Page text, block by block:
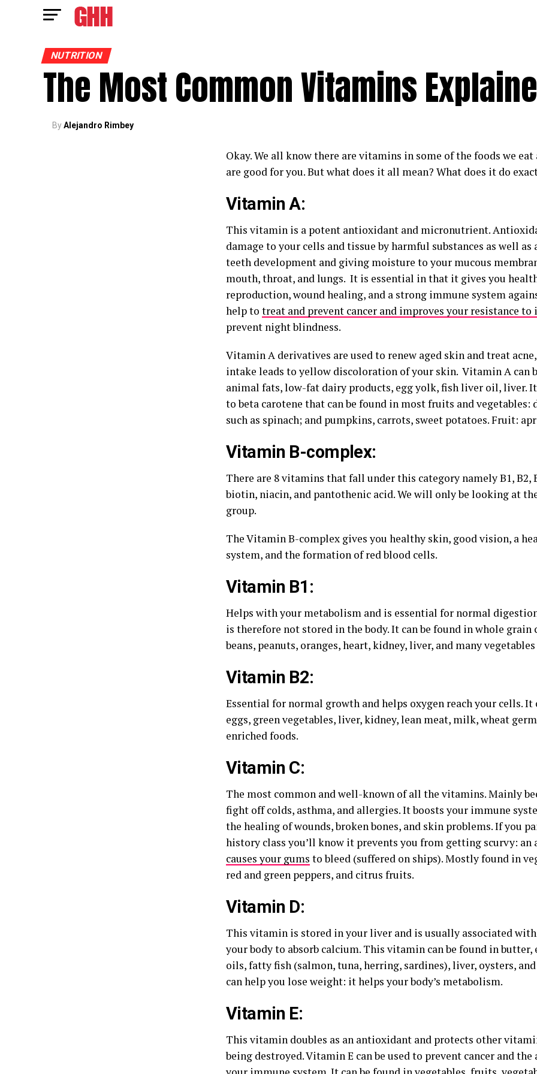
NUTRITION
The Most Common Vitamins
ByAlejandro Rimbey
Okay. We all know there are vitamins in some of the foods we
are good for you. But what does it all mean? What does it do
Vitamin A:
This vitamin is a potent antioxidant and micronutrient.
damage to your cells and tissue by harmful substances as well as
teeth development and giving moisture to your mucous
mouth, throat, and lungs. It is essential in that it gives you
reproduction, wound healing, and a strong immune system
help to treat and prevent cancer and improves your resistance
prevent night blindness.
Vitamin A derivatives are used to renew aged skin and treat
intake leads to yellow discoloration of your skin. Vitamin A can
animal fats, low-fat dairy products, egg yolk, fish liver oil, liver.
to beta carotene that can be found in most fruits and vegetables:
such as spinach; and pumpkins, carrots, sweet potatoes. Fruit:
Vitamin B-complex:
There are 8 vitamins that fall under this category namely B1, B2,
biotin, niacin, and pantothenic acid. We will only be looking at
group.
The Vitamin B-complex gives you healthy skin, good vision, a
system, and the formation of red blood cells.
Vitamin B1:
Helps with your metabolism and is essential for normal
is therefore not stored in the body. It can be found in whole grain
beans, peanuts, oranges, heart, kidney, liver, and many
Vitamin B2:
Essential for normal growth and helps oxygen reach your cells. It
eggs, green vegetables, liver, kidney, lean meat, milk, wheat
enriched foods.
Vitamin C:
The most common and well-known of all the vitamins. Mainly
fight off colds, asthma, and allergies. It boosts your immune
the healing of wounds, broken bones, and skin problems. If you
history class you’ll know it prevents you from getting scurvy:
causes your gums to bleed (suffered on ships). Mostly found in
red and green peppers, and citrus fruits.
Vitamin D:
This vitamin is stored in your liver and is usually associated
your body to absorb calcium. This vitamin can be found in
oils, fatty fish (salmon, tuna, herring, sardines), liver, oysters,
can help you lose weight: it helps your body’s metabolism.
Vitamin E:
This vitamin doubles as an antioxidant and protects other
being destroyed. Vitamin E can be used to prevent cancer and